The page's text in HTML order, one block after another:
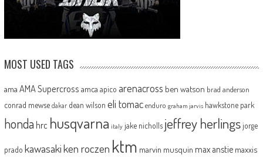
MOST USED TAGS
ama AMA Supercross amca apico arenacross ben watson brad anderson
conrad mewse dakar dean wilson eli tomac enduro graham jarvis hawkstone park
honda hrc husqvarna italy jake nicholls jeffrey herlingsjorge
prado kawasakiken roczen ktm marvin musquin max anstie maxxis